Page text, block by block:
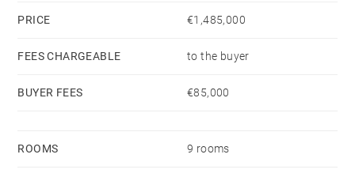
TGV station in Dax : 20 mins
PRICE €1,485,000
FEES CHARGEABLE to the buyer
BUYER FEES €85,000
ROOMS 9 rooms